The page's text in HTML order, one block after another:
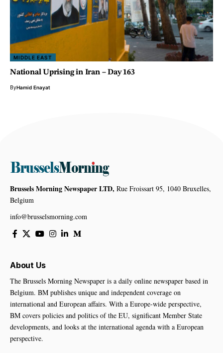
MIDDLE EAST
National Uprising in Iran – Day 163
ByHamid Enayat
Brussels Morning Newspaper LTD, Rue Froissart 95, 1040 Bruxelles,
Belgium
info@brusselsmorning.com
About Us
The Brussels Morning Newspaper is a daily online newspaper based in
Belgium. BM publishes unique and independent coverage on
international and European affairs. With a Europe-wide perspective,
BM covers policies and politics of the EU, significant Member State
developments, and looks at the international agenda with a European
perspective.